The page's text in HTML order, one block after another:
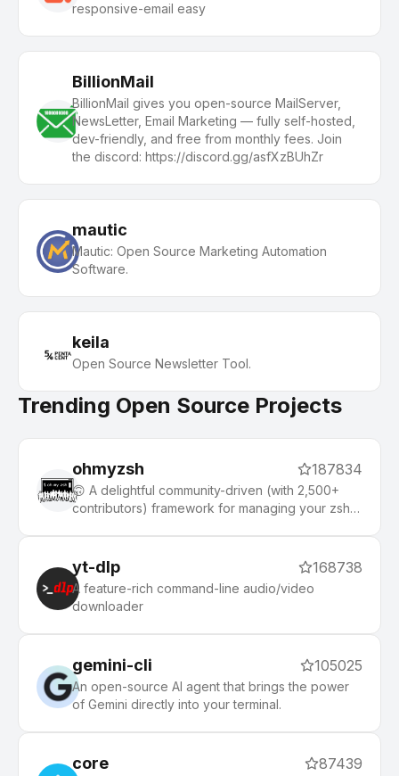
responsive-email easy
BillionMail
BillionMail gives you open-source MailServer,
NewsLetter, Email Marketing — fully self-hosted,
dev-friendly, and free from monthly fees. Join
the discord: https://discord.gg/asfXzBUhZr
mautic
Mautic: Open Source Marketing Automation
Software.
keila
Open Source Newsletter Tool.
Trending Open Source Projects
ohmyzsh 187834
🙃 A delightful community-driven (with 2,500+
contributors) framework for managing your zsh
php, python, etc), 140+ themes to spice up your
morning, and an auto-update tool that makes it
easy to keep up with the latest updates from the
community.
yt-dlp 168738
A feature-rich command-line audio/video
downloader
gemini-cli 105025
An open-source AI agent that brings the power
of Gemini directly into your terminal.
core 87439